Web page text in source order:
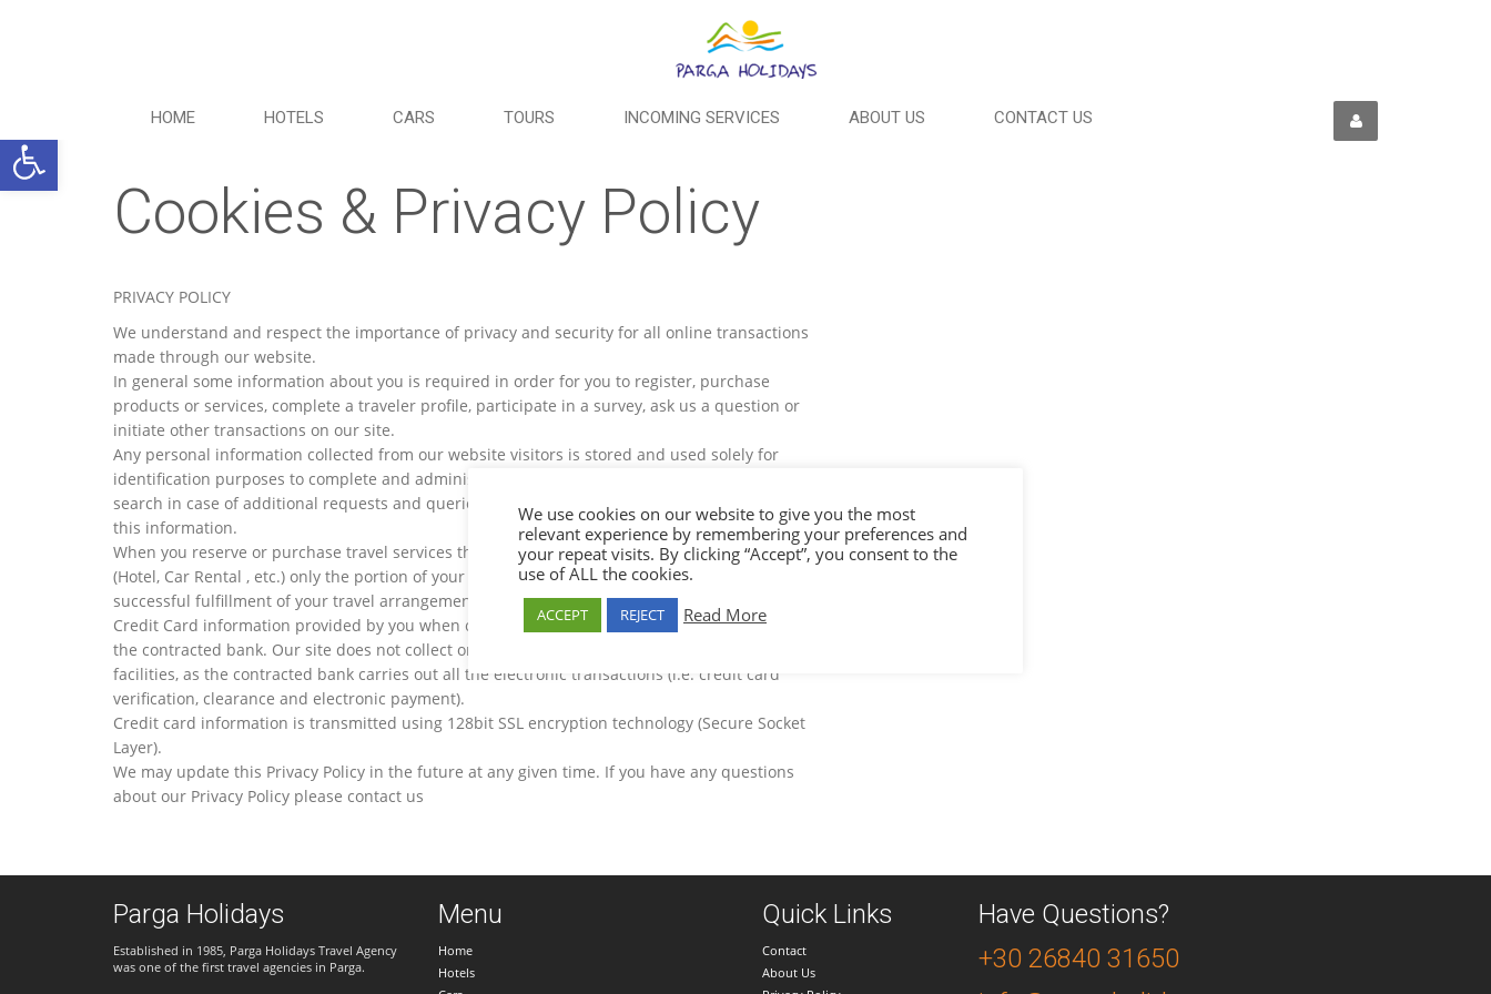
Ανοίξτε τη γραμμή εργαλείων
HOME HOTELS CARS TOURS INCOMING SERVICES ABOUT US CONTACT US
Cookies & Privacy Policy
PRIVACY POLICY
We understand and respect the importance of privacy and security for all online transactions
made through our website.
In general some information about you is required in order for you to register, purchase
products or services, complete a traveler profile, participate in a survey, ask us a question or
initiate other transactions on our site.
Any personal information collected from our website visitors is stored and used solely for
identification purposes to complete and administer booking details and also to facilitate a
search in case of additional requests and queries. Only authorized personnel have access to
this information.
When you reserve or purchase travel services through us, we provide to the third party
(Hotel, Car Rental , etc.) only the portion of your personal information that is needed for the
successful fulfillment of your travel arrangements.
Credit Card information provided by you when completing a booking is processed directly by
the contracted bank. Our site does not collect or store any credit card information in its own
facilities, as the contracted bank carries out all the electronic transactions (i.e. credit card
verification, clearance and electronic payment).
Credit card information is transmitted using 128bit SSL encryption technology (Secure Socket
Layer).
We may update this Privacy Policy in the future at any given time. If you have any questions
about our Privacy Policy please contact us
Parga Holidays
Established in 1985, Parga Holidays Travel Agency
was one of the first travel agencies in Parga.
Menu
Home
Hotels
Quick Links
Contact
About Us
Have Questions?
+30 26840 31650
We use cookies on our website to give you the most
relevant experience by remembering your preferences and
your repeat visits. By clicking “Accept”, you consent to the
use of ALL the cookies.
ACCEPT REJECT Read More